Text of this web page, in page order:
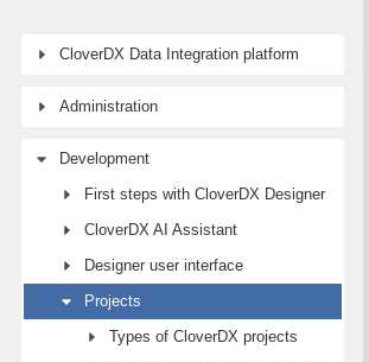
CloverDX Data Integration platform
Administration
Development
First steps with CloverDX Designer
CloverDX AI Assistant
Designer user interface
Projects
Types of CloverDX projects